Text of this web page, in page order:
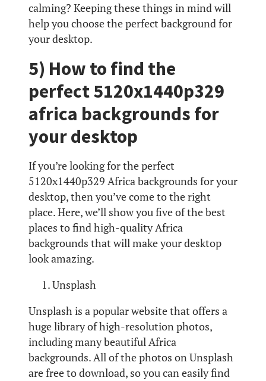
calming? Keeping these things in mind will
help you choose the perfect background for
your desktop.
5) How to find the
perfect 5120x1440p329
africa backgrounds for
your desktop
If you’re looking for the perfect
5120x1440p329 Africa backgrounds for your
desktop, then you’ve come to the right
place. Here, we’ll show you five of the best
places to find high-quality Africa
backgrounds that will make your desktop
look amazing.
Unsplash
Unsplash is a popular website that offers a
huge library of high-resolution photos,
including many beautiful Africa
backgrounds. All of the photos on Unsplash
are free to download, so you can easily find